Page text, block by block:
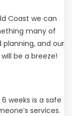
Coast we can
many of
planning, and our
be a breeze!
weeks is a safe
services.